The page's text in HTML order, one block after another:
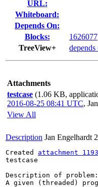
URL:
Whiteboard:
Depends On:
Blocks:
1626077
TreeView+
depends
Attachments
testcase (1.06 KB,
2016-08-25 08:41 UTC,
View All
Description Jan Engelhardt
Created attachment
testcase
Description of problem:
A given (threaded)